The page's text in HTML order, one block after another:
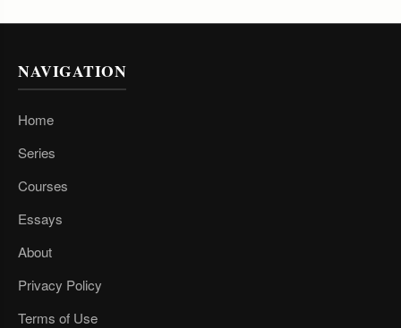
NAVIGATION
Home
Series
Courses
Essays
About
Privacy Policy
Terms of Use